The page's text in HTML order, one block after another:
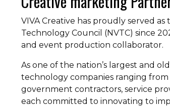
VIVA Creative has proudly served
Technology Council (NVTC) since
and event production collaborator.
As one of the nation’s largest and
technology companies ranging
government contractors, service
each committed to innovating to